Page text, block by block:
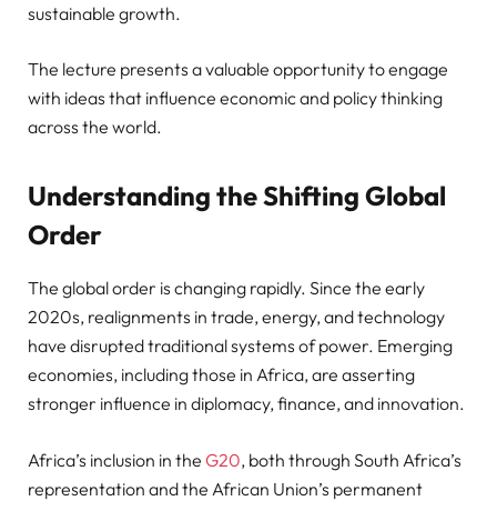
sustainable growth.
The lecture presents a valuable opportunity to engage
with ideas that influence economic and policy thinking
across the world.
Understanding the Shifting Global
Order
The global order is changing rapidly. Since the early
2020s, realignments in trade, energy, and technology
have disrupted traditional systems of power. Emerging
economies, including those in Africa, are asserting
stronger influence in diplomacy, finance, and innovation.
Africa’s inclusion in the G20, both through South Africa’s
representation and the African Union’s permanent